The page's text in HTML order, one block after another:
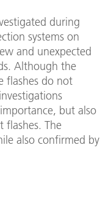
during
systems on
and unexpected
Although the
flashes do not
but also
flashes. The
also confirmed by